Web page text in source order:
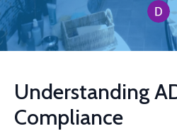
Understanding
Compliance